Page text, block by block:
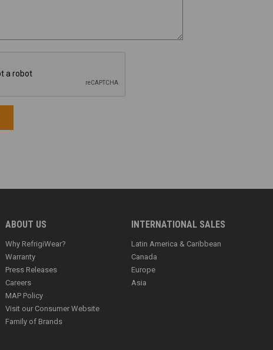
ABOUT US
Why RefrigiWear?
Warranty
Press Releases
Careers
MAP Policy
Visit our Consumer Website
Family of Brands
INTERNATIONAL SALES
Latin America & Caribbean
Canada
Europe
Asia